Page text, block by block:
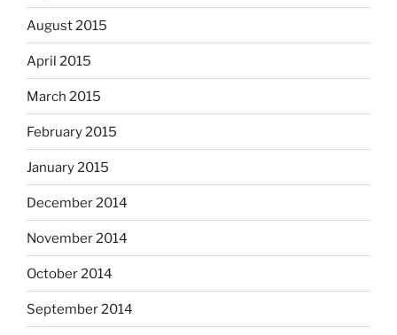
August 2015
April 2015
March 2015
February 2015
January 2015
December 2014
November 2014
October 2014
September 2014